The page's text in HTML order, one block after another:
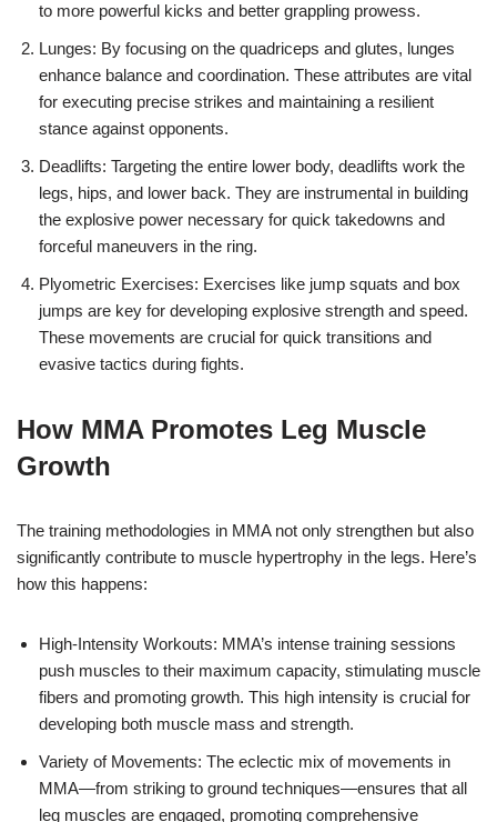
to more powerful kicks and better grappling prowess.
Lunges: By focusing on the quadriceps and glutes, lunges
enhance balance and coordination. These attributes are vital
for executing precise strikes and maintaining a resilient
stance against opponents.
Deadlifts: Targeting the entire lower body, deadlifts work the
legs, hips, and lower back. They are instrumental in building
the explosive power necessary for quick takedowns and
forceful maneuvers in the ring.
Plyometric Exercises: Exercises like jump squats and box
jumps are key for developing explosive strength and speed.
These movements are crucial for quick transitions and
evasive tactics during fights.
How MMA Promotes Leg Muscle
Growth
The training methodologies in MMA not only strengthen but also
significantly contribute to muscle hypertrophy in the legs. Here’s
how this happens:
High-Intensity Workouts: MMA’s intense training sessions
push muscles to their maximum capacity, stimulating muscle
fibers and promoting growth. This high intensity is crucial for
developing both muscle mass and strength.
Variety of Movements: The eclectic mix of movements in
MMA—from striking to ground techniques—ensures that all
leg muscles are engaged, promoting comprehensive